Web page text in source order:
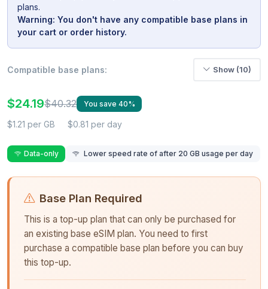
plans.
Warning: You don't have any compatible base plans in
your cart or order history.
Compatible base plans: Show (10)
$24.19$40.32 You save 40%
$1.21 per GB $0.81 per day
Data-only Lower speed rate of after 20 GB usage per day
Base Plan Required
This is a top-up plan that can only be purchased for
an existing base eSIM plan. You need to first
purchase a compatible base plan before you can buy
this top-up.